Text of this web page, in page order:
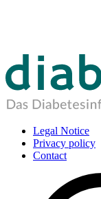
Legal Notice
Privacy policy
Contact